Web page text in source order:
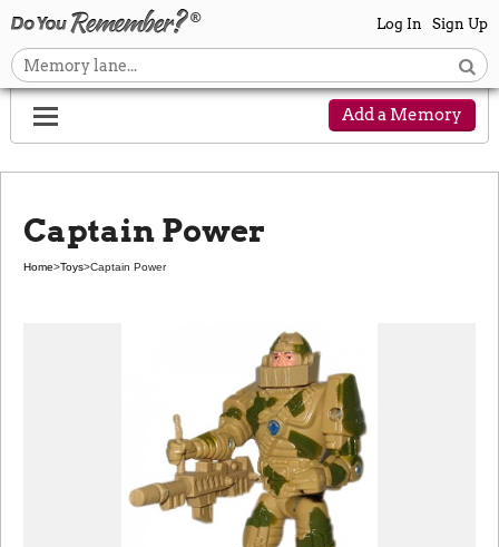
Log In Sign Up
Add a Memory
Captain Power
Home>Toys>Captain Power